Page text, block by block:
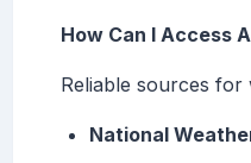
How Can I Access
Reliable sources for
National